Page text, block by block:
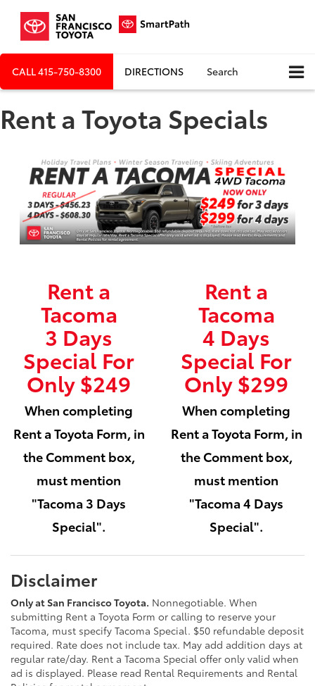
CALL415-750-8300 DIRECTIONS Search
Rent a Toyota Specials
Rent a
Tacoma
3 Days
Special For
Only $249
When completing
Rent a Toyota Form, in
the Comment box,
must mention
"Tacoma 3 Days
Special".
Rent a
Tacoma
4 Days
Special For
Only $299
When completing
Rent a Toyota Form, in
the Comment box,
must mention
"Tacoma 4 Days
Special".
Disclaimer
Only at San Francisco Toyota. Nonnegotiable. When
submitting Rent a Toyota Form or calling to reserve your
Tacoma, must specify Tacoma Special. $50 refundable deposit
required. Rate does not include tax. May add addition days at
regular rate/day. Rent a Tacoma Special offer only valid when
ad is displayed. Please read Rental Requirements and Rental